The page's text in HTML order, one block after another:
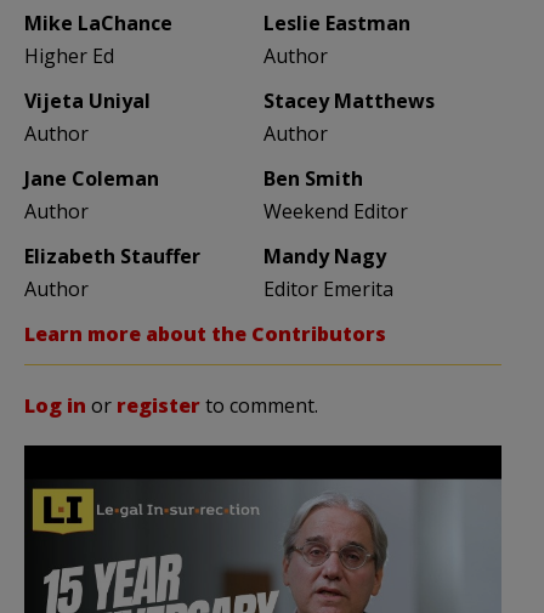
Mike LaChance
Higher Ed
Leslie Eastman
Author
Vijeta Uniyal
Author
Stacey Matthews
Author
Jane Coleman
Author
Ben Smith
Weekend Editor
Elizabeth Stauffer
Author
Mandy Nagy
Editor Emerita
Learn more about the Contributors
Log in or registerto comment.